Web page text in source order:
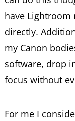
have
directly.
my Canon
software, drop
focus without
For me I